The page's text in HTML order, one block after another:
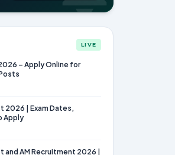
LIVE
– Apply Online for
2026 | Exam Dates,
Apply
and AM Recruitment 2026 |